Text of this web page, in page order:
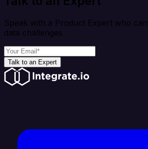
Speak with a Product Expert who
data challenges
Talk to an Expert